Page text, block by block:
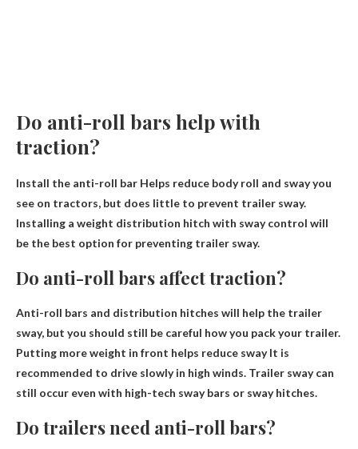
Do anti-roll bars help with
traction?
Install the anti-roll bar Helps reduce body roll and sway you
see on tractors, but does little to prevent trailer sway.
Installing a weight distribution hitch with sway control will
be the best option for preventing trailer sway.
Do anti-roll bars affect traction?
Anti-roll bars and distribution hitches will help the trailer
sway, but you should still be careful how you pack your trailer.
Putting more weight in front helps reduce swayIt is
recommended to drive slowly in high winds. Trailer sway can
still occur even with high-tech sway bars or sway hitches.
Do trailers need anti-roll bars?